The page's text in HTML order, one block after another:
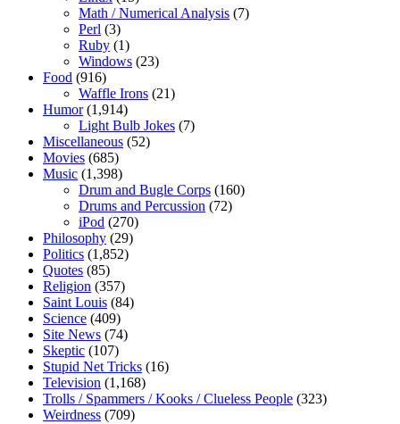
Math / Numerical Analysis (7)
Perl (3)
Ruby (1)
Windows (23)
Food (916)
Waffle Irons (21)
Humor(1,914)
Light Bulb Jokes (7)
Miscellaneous (52)
Movies (685)
Music (1,398)
Drum and Bugle Corps (160)
Drums and Percussion (72)
iPod (270)
Philosophy (29)
Politics (1,852)
Quotes (85)
Religion (357)
Saint Louis (84)
Science (409)
Site News (74)
Skeptic (107)
Stupid Net Tricks (16)
Television (1,168)
Trolls / Spammers / Kooks / Clueless People (323)
Weirdness (709)